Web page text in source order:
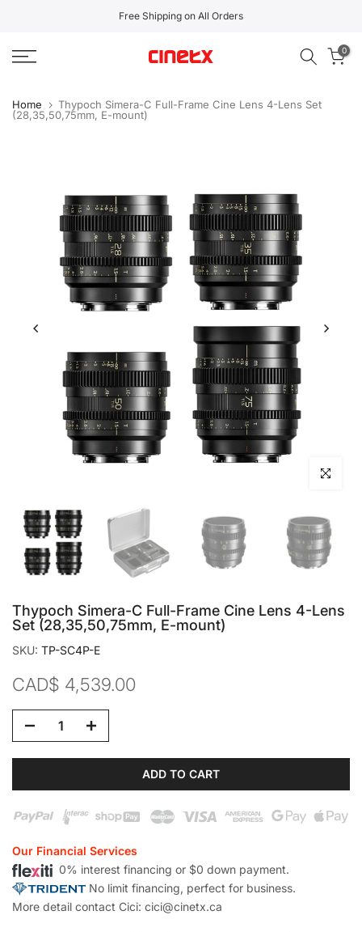
content
Free Shipping on All Orders
0
Home
Thypoch Simera-C Full-Frame Cine Lens 4-Lens Set
(28,35,50,75mm, E-mount)
Click to
Thypoch Simera-C Full-Frame Cine Lens 4-Lens
Set (28,35,50,75mm, E-mount)
SKU: TP-SC4P-E
CAD$ 4,539.00
ADD TO CART
Our Financial Services
0% interest financing or $0 down payment.
No limit financing, perfect for business.
More detail contact Cici: cici@cinetx.ca